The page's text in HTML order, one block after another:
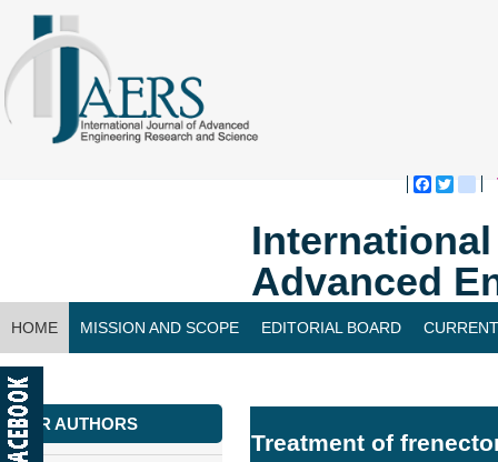
Advanced
HOME MISSION AND SCOPE EDITORIAL BOARD
CONTACT US
FOR AUTHORS
Treatment of